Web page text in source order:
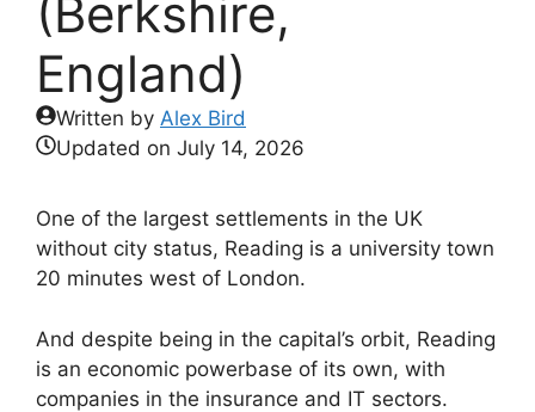
(Berkshire,
England)
Written by Alex Bird
Updated on July 14, 2026
One of the largest settlements in the UK
without city status, Reading is a university town
20 minutes west of London.
And despite being in the capital’s orbit, Reading
is an economic powerbase of its own, with
companies in the insurance and IT sectors.